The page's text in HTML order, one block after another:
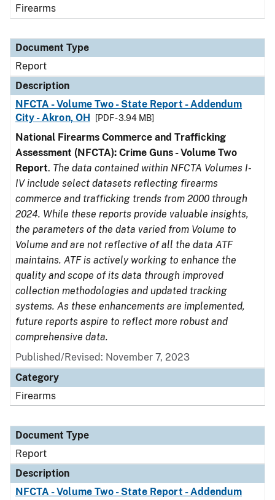
Firearms
Document Type
Report
Description
NFCTA - Volume Two - State Report - Addendum
City - Akron, OH
[PDF - 3.94 MB]
National Firearms Commerce and Trafficking
Assessment (NFCTA): Crime Guns - Volume Two
Report. The data contained within NFCTA Volumes I-
IV include select datasets reflecting firearms
commerce and trafficking trends from 2000 through
2024. While these reports provide valuable insights,
the parameters of the data varied from Volume to
Volume and are not reflective of all the data ATF
maintains. ATF is actively working to enhance the
quality and scope of its data through improved
collection methodologies and updated tracking
systems. As these enhancements are implemented,
future reports aspire to reflect more robust and
comprehensive data.
Published/Revised: November 7, 2023
Category
Firearms
Document Type
Report
Description
NFCTA - Volume Two - State Report - Addendum